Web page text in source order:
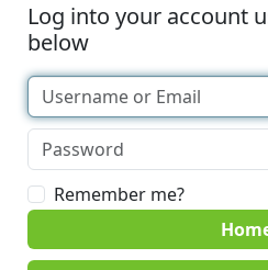
Log into your account
below
Remember me?